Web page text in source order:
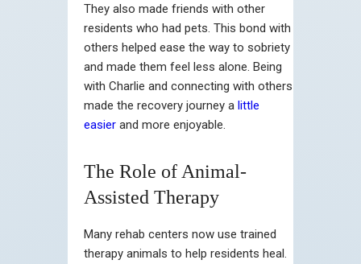
They also made friends with other
residents who had pets. This bond with
others helped ease the way to sobriety
and made them feel less alone. Being
with Charlie and connecting with others
made the recovery journey a little
easier and more enjoyable.
The Role of Animal-
Assisted Therapy
Many rehab centers now use trained
therapy animals to help residents heal.